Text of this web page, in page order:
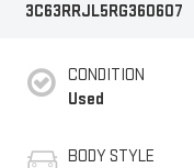
3C63RRJL5RG360607
CONDITION
Used
BODY STYLE